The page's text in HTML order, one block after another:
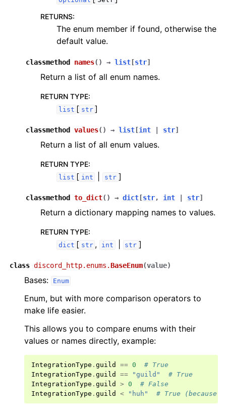
RETURNS:
The enum member if found, otherwise the
default value.
classmethod names( ) → list [str]
Return a list of all enum names.
RETURN TYPE:
list [ str ]
classmethod values( ) → list [int str]
Return a list of all enum values.
RETURN TYPE:
list [ int str ]
classmethod to_dict( ) → dict [str, int str]
Return a dictionary mapping names to values.
RETURN TYPE:
dict [ str , int str ]
class discord_http.enums.BaseEnum(value)
Bases: Enum
Enum, but with more comparison operators to
make life easier.
This allows you to compare enums with their
values or names directly, example:
IntegrationType . guild == 0
# True
IntegrationType . guild == "guild"
# True
IntegrationType . guild > 0
# False
IntegrationType . guild < "huh" # True (because